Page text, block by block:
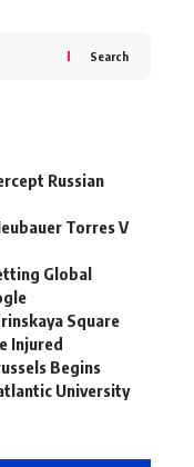
Search
Russian
Torres V
Global
Square
Injured
Begins
University